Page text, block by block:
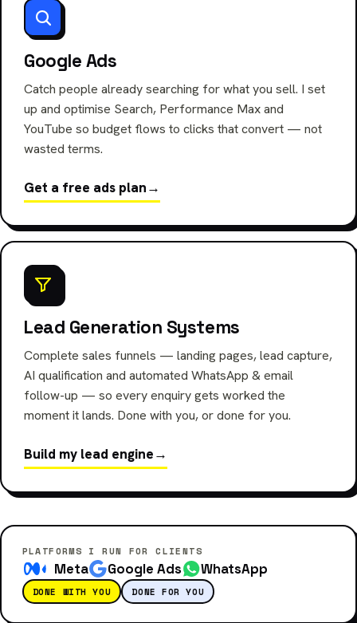
Google Ads
Catch people already searching for what you sell. I set
up and optimise Search, Performance Max and
YouTube so budget flows to clicks that convert — not
wasted terms.
Get a free ads plan→
Lead Generation Systems
Complete sales funnels — landing pages, lead capture,
AI qualification and automated WhatsApp & email
follow-up — so every enquiry gets worked the
moment it lands. Done with you, or done for you.
Build my lead engine→
PLATFORMS I RUN FOR CLIENTS
Meta Google Ads WhatsApp
DONE WITH YOU DONE FOR YOU